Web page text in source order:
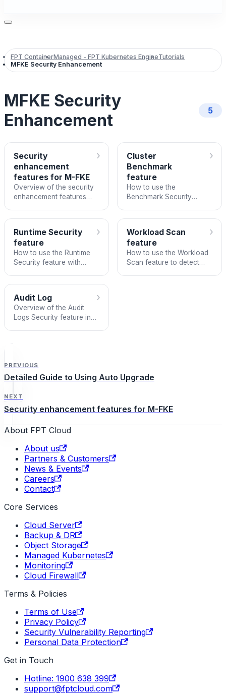
FPT ContainerManaged - FPT Kubernetes EngineTutorials
MFKE Security Enhancement
MFKE Security
Enhancement
5
Security
enhancement
features for M-FKE
Overview of the security
enhancement features
›
Cluster
Benchmark
feature
How to use the
Benchmark Security
standards.
›
Runtime Security
feature
How to use the Runtime
Security feature with
clusters.
›
Workload Scan
feature
How to use the Workload
Scan feature to detect
›
Audit Log
Overview of the Audit
Logs Security feature in
›
PREVIOUS
Detailed Guide to Using Auto Upgrade
NEXT
Security enhancement features for M-FKE
About FPT Cloud
About us
Partners & Customers
News & Events
Careers
Contact
Core Services
Cloud Server
Backup & DR
Object Storage
Managed Kubernetes
Monitoring
Cloud Firewall
Terms & Policies
Terms of Use
Privacy Policy
Security Vulnerability Reporting
Personal Data Protection
Get in Touch
Hotline: 1900 638 399
support@fptcloud.com